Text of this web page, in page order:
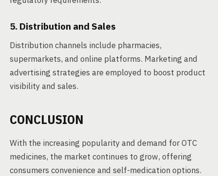
5. Distribution and Sales
Distribution channels include pharmacies,
supermarkets, and online platforms. Marketing and
advertising strategies are employed to boost product
visibility and sales.
CONCLUSION
With the increasing popularity and demand for OTC
medicines, the market continues to grow, offering
consumers convenience and self-medication options.